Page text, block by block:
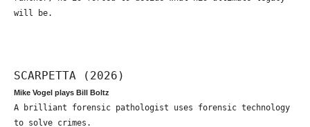
will be.
SCARPETTA (2026)
Mike Vogel plays Bill Boltz
A brilliant forensic pathologist uses forensic technology
to solve crimes.